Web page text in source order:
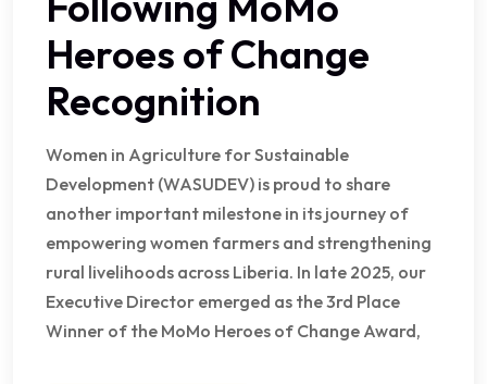
Heroes of Change
Recognition
Women in Agriculture for Sustainable
Development (WASUDEV) is proud to share
another important milestone in its journey of
empowering women farmers and strengthening
rural livelihoods across Liberia. In late 2025, our
Executive Director emerged as the 3rd Place
Winner of the MoMo Heroes of Change Award,